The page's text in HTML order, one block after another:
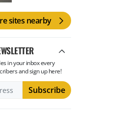
sites nearby
in your inbox every
and sign up here!